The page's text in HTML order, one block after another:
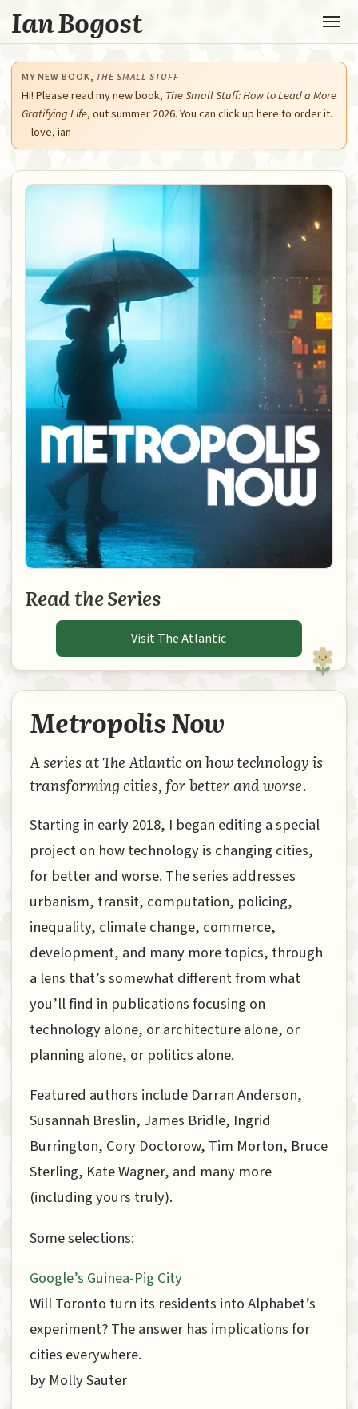
Ian Bogost
MY NEW BOOK, THE SMALL STUFF
Hi! Please read my new book, The Small Stuff: How to Lead a More
Gratifying Life, out summer 2026. You can click up here to order it.
—love, ian
Metropolis Now
A series at The Atlantic on how technology is
transforming cities, for better and worse.
Starting in early 2018, I began editing a special
project on how technology is changing cities,
for better and worse. The series addresses
urbanism, transit, computation, policing,
inequality, climate change, commerce,
development, and many more topics, through
a lens that’s somewhat different from what
you’ll find in publications focusing on
technology alone, or architecture alone, or
planning alone, or politics alone.
Featured authors include Darran Anderson,
Susannah Breslin, James Bridle, Ingrid
Burrington, Cory Doctorow, Tim Morton, Bruce
Sterling, Kate Wagner, and many more
(including yours truly).
Some selections:
Google’s Guinea-Pig City
Will Toronto turn its residents into Alphabet’s
experiment? The answer has implications for
cities everywhere.
by Molly Sauter
Read the Series
Visit The Atlantic